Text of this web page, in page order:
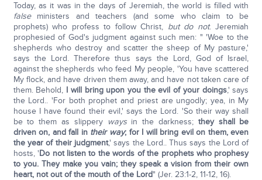
Today, as it was in the days of Jeremiah, the world is filled with
falseministers and teachers (and some who claim to be
prophets) who profess to follow Christ, but do not. Jeremiah
prophesied of God's judgment against such men: " 'Woe to the
shepherds who destroy and scatter the sheep of My pasture,'
says the Lord. Therefore thus says the Lord, God of Israel,
against the shepherds who feed My people, 'You have scattered
My flock, and have driven them away, and have not taken care of
them. Behold, I will bring upon you the evil of your doings,' says
the Lord.. 'For both prophet and priest are ungodly; yea, in My
house I have found their evil,' says the Lord. 'So their way shall
be to them as slippery waysin the darkness; they shall be
driven on, and fall in their way; for I will bring evil on them, even
the year of their judgment,' says the Lord.. Thus says the Lord of
hosts, 'Do not listen to the words of the prophets who prophesy
to you. They make you vain; they speak a vision from their own
heart, not out of the mouth of the Lord" (Jer. 23:1-2, 11-12, 16).